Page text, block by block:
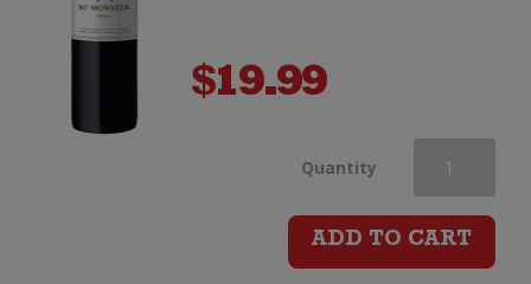
$19.99
Quantity
Monster
ADD TO CART